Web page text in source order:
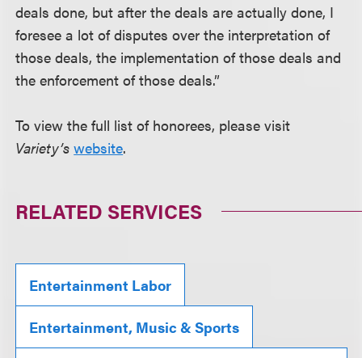
deals done, but after the deals are actually done, I
foresee a lot of disputes over the interpretation of
those deals, the implementation of those deals and
the enforcement of those deals.”
To view the full list of honorees, please visit
Variety’swebsite.
RELATED SERVICES
Entertainment Labor
Entertainment, Music & Sports